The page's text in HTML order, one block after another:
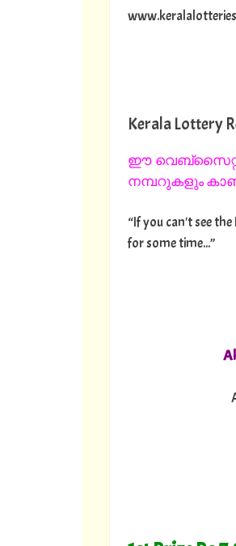
Kerala Lottery
ഈ
നമ്പറുകളും
“If you can't see
for some time...”